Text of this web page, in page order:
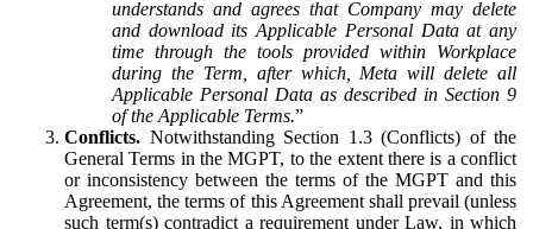
understands and agrees that Company may delete
and download its Applicable Personal Data at any
time through the tools provided within Workplace
during the Term, after which, Meta will delete all
Applicable Personal Data as described in Section 9
of the Applicable Terms.”
Conflicts. Notwithstanding Section 1.3 (Conflicts) of the
General Terms in the MGPT, to the extent there is a conflict
or inconsistency between the terms of the MGPT and this
Agreement, the terms of this Agreement shall prevail (unless
such term(s) contradict a requirement under Law, in which